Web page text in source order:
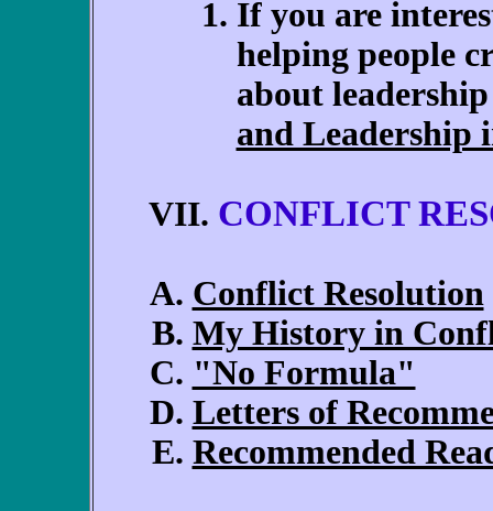
If you are
helping people
about
and Leadership
VII. CONFLICT
Conflict Resolution
My History in
"No Formula"
Letters of
Recommended